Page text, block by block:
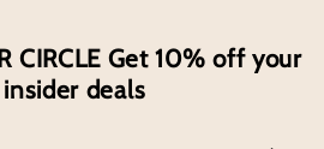
CIRCLE Get 10% off your
deals